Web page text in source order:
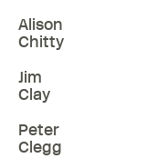
Alison
Chitty
Jim
Clay
Peter
Clegg